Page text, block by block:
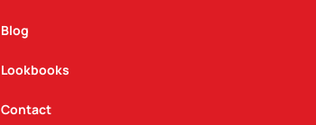
Blog
Lookbooks
Contact